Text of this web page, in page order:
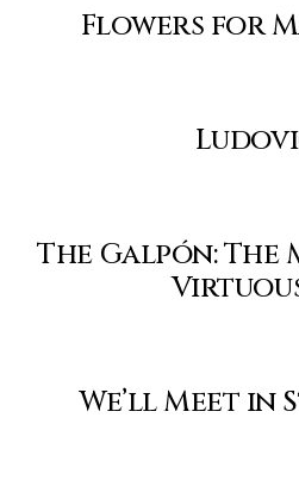
Flowers for
The Galpón: The
We’ll Meet in